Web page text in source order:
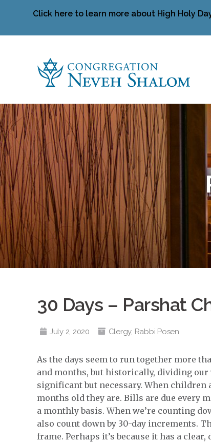
Click here to learn more about High Holy
30 Days – Parshat
July 2, 2020 Clergy, Rabbi Posen
As the days seem to run together more
and months, but historically, dividing our
significant but necessary. When
months old they are. Bills are due every
a monthly basis. When we’re counting
also count down by 30-day increments.
frame. Perhaps it’s because it has a